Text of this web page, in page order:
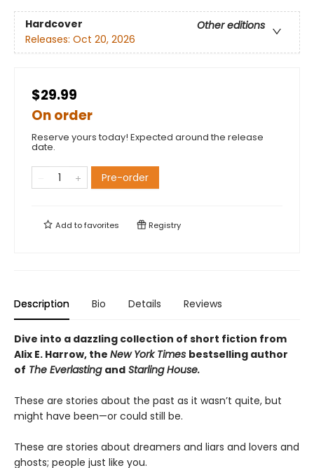
Hardcover
Other editions
Releases: Oct 20, 2026
$29.99
On order
Reserve yours today! Expected around the release
date.
Pre-order
Add tofavorites Registry
Description Bio Details Reviews
Dive into a dazzling collection of short fiction from
Alix E. Harrow, the New York Times bestselling author
of The Everlasting and Starling House.
These are stories about the past as it wasn’t quite, but
might have been—or could still be.
These are stories about dreamers and liars and lovers and
ghosts; people just like you.